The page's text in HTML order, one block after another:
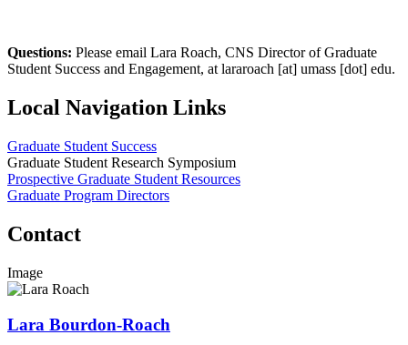
Questions: Please email Lara Roach, CNS Director of Graduate
Student Success and Engagement, atlararoach [at] umass [dot] edu.
Local Navigation Links
Graduate Student Success
Graduate Student Research Symposium
Prospective Graduate Student Resources
Graduate Program Directors
Contact
Image
Lara Bourdon-Roach